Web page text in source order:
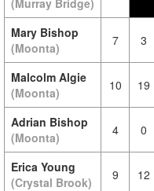
(Murray Bridge)
Mary Bishop
(Moonta)
7 3
Malcolm Algie
(Moonta)
10 19
Adrian Bishop
(Moonta)
4 0
Erica Young
(Crystal Brook)
9 12